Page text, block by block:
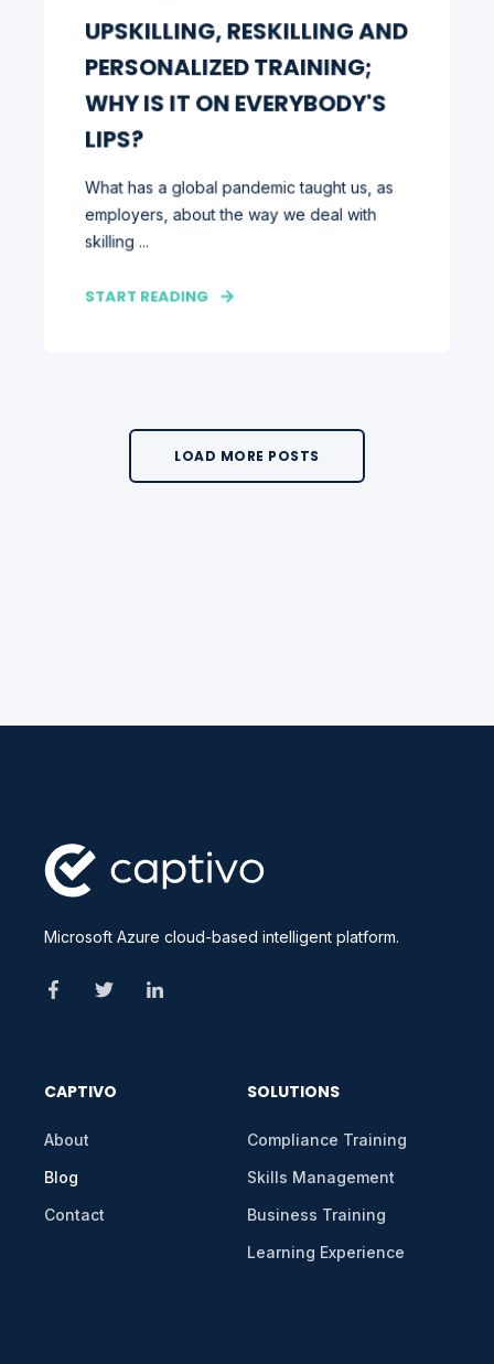
UPSKILLING, RESKILLING AND
PERSONALIZED TRAINING;
WHY IS IT ON EVERYBODY'S
LIPS?
What has a global pandemic taught us, as
employers, about the way we deal with
skilling ...
START READING
LOAD MORE POSTS
Microsoft Azure cloud-based intelligent platform.
CAPTIVO
About
Blog
Contact
SOLUTIONS
Compliance Training
Skills Management
Business Training
Learning Experience